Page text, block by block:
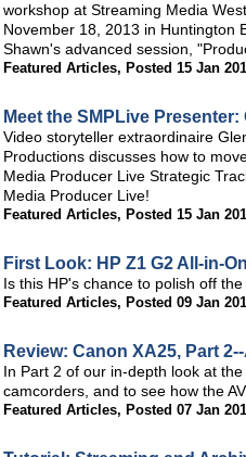
workshop at Streaming Media
November 18, 2013 in Huntington
Shawn's advanced session,
Featured Articles, Posted 15 Jan
Meet the SMPLive
Video storyteller extraordinaire
Productions discusses how to
Media Producer Live Strategic
Media Producer Live!
Featured Articles, Posted 15 Jan
First Look: HP Z1 G2 All-in-
Is this HP's chance to polish off
Featured Articles, Posted 09 Jan
Review: Canon XA25, Part
In Part 2 of our in-depth look at
camcorders, and to see how the
Featured Articles, Posted 07 Jan